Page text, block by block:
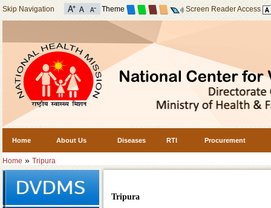
Skip Navigation Theme Screen Reader Access
Home About Us Diseases RTI Procurement
Home » Tripura
Tripura